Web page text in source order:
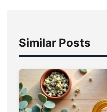
Similar Posts